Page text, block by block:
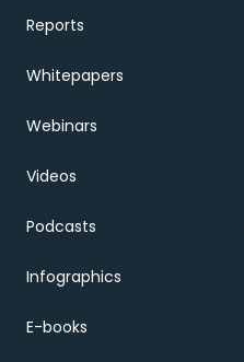
Reports
Whitepapers
Webinars
Videos
Podcasts
Infographics
E-books